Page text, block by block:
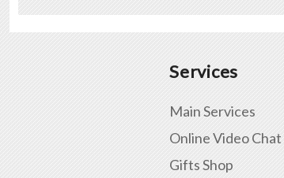
Services
Main Services
Online Video Chat
Gifts Shop